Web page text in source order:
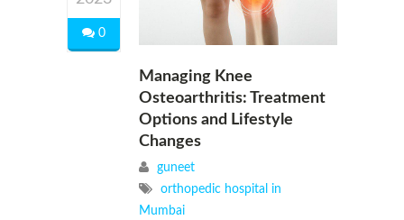
0
Managing Knee
Osteoarthritis: Treatment
Options and Lifestyle
Changes
guneet
orthopedic hospital in
Mumbai